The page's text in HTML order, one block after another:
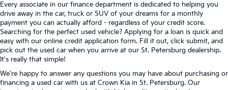
Every associate in our finance department is dedicated to helping you
drive away in the car, truck or SUV of your dreams for a monthly
payment you can actually afford - regardless of your credit score.
Searching for the perfect used vehicle? Applying for a loan is quick and
easy with our online credit application form. Fill it out, click submit, and
pick out the used car when you arrive at our St. Petersburg dealership.
It's really that simple!
We're happy to answer any questions you may have about purchasing or
financing a used car with us at Crown Kia in St. Petersburg. Our